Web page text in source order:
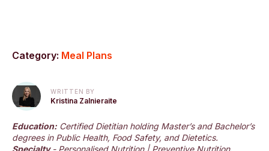
Category: Meal Plans
WRITTEN BY
Kristina Zalnieraite
Education: Certified Dietitian holding Master’s and Bachelor’s
degrees in Public Health, Food Safety, and Dietetics.